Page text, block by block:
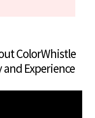
ColorWhistle
Experience